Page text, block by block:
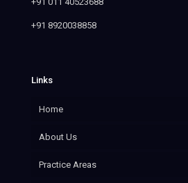
+91 8920038858
Links
Home
About Us
Practice Areas